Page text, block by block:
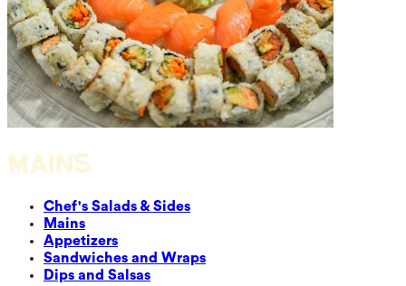
MAINS
Chef's Salads & Sides
Mains
Appetizers
Sandwiches and Wraps
Dips and Salsas